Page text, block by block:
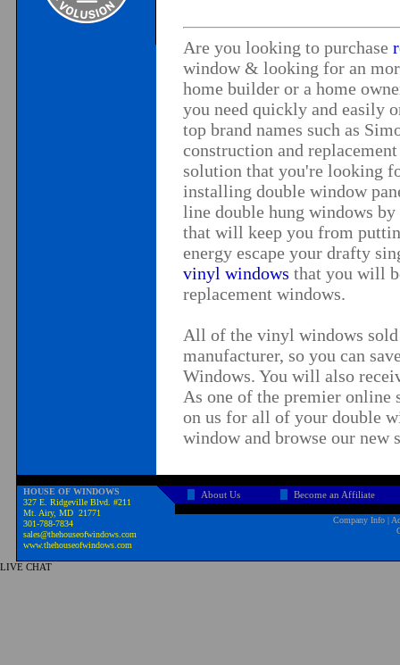
Are you looking to purchase
window& looking for an
home builder or a home
you need quickly and easily
top brand names such as
construction and
solution that you're looking
installing double window
line double hung windows by
that will keep you from
energy escape your drafty
vinyl windows that you will
replacement windows.
All of the vinyl windows
manufacturer, so you can
Windows. You will also
As one of the premier online
on us for all of your double
windowand browse our new
HOUSE OF WINDOWS
327 E. Ridgeville Blvd. #211
Mt. Airy, MD 21771
301-788-7834
sales@thehouseofwindows.com
www.thehouseofwindows.com
About Us Become an Affiliate
Company Info |
LIVE CHAT